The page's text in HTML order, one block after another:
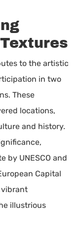
to the artistic
in two
These
locations,
and history.
by UNESCO and
Capital
vibrant
illustrious